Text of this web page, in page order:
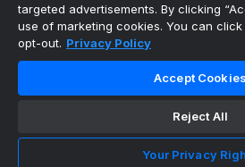
The ultimate, personalized mobile
NFL Football
targeted advertisements. By clicking
use of marketing cookies. You can click
opt-out. Privacy Policy
Accept Cookies
Reject All
Your Privacy